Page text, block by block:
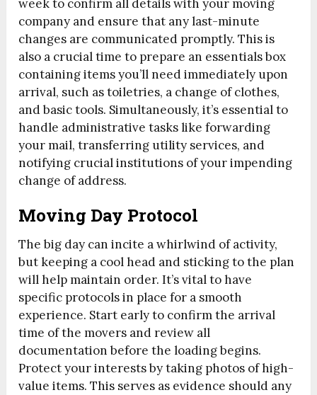
week to confirm all details with your moving
company and ensure that any last-minute
changes are communicated promptly. This is
also a crucial time to prepare an essentials box
containing items you’ll need immediately upon
arrival, such as toiletries, a change of clothes,
and basic tools. Simultaneously, it’s essential to
handle administrative tasks like forwarding
your mail, transferring utility services, and
notifying crucial institutions of your impending
change of address.
Moving Day Protocol
The big day can incite a whirlwind of activity,
but keeping a cool head and sticking to the plan
will help maintain order. It’s vital to have
specific protocols in place for a smooth
experience. Start early to confirm the arrival
time of the movers and review all
documentation before the loading begins.
Protect your interests by taking photos of high-
value items. This serves as evidence should any